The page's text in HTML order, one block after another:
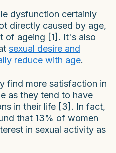
dysfunction certainly
directly caused by age,
of ageing [1]. It's also
sexual desire and
reduce with age.
find more satisfaction in
as they tend to have
in their life [3]. In fact,
that 13% of women
in sexual activity as